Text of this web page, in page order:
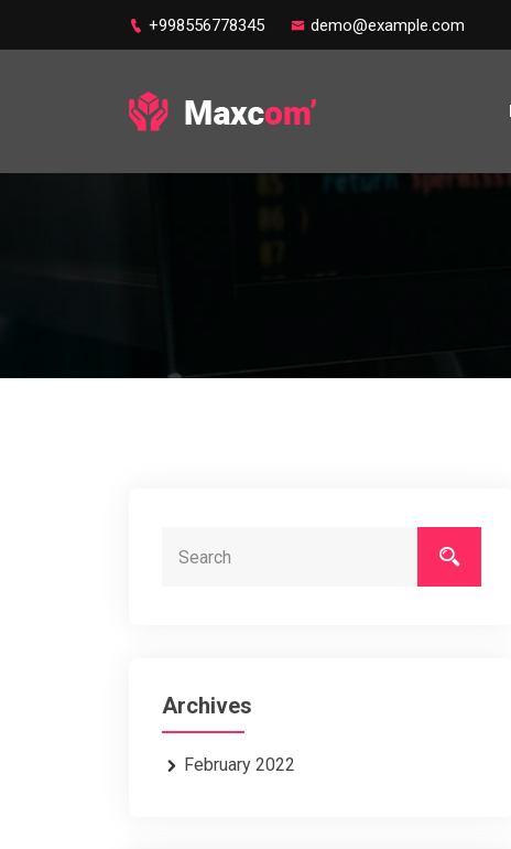
+998556778345 demo@example.com
Archives
February 2022